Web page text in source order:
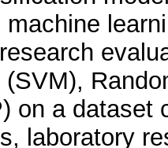
on a dataset
laboratory